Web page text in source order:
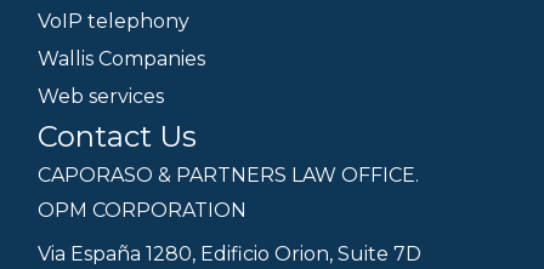
VoIP telephony
Wallis Companies
Web services
Contact Us
CAPORASO & PARTNERS LAW OFFICE.
OPM CORPORATION
Via España 1280, Edificio Orion, Suite 7D